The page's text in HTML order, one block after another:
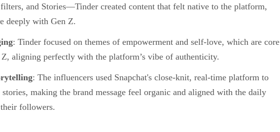
and Stories—Tinder created content that felt native to the platform,
deeply with Gen Z.
: Tinder focused on themes of empowerment and self-love, which are core
aligning perfectly with the platform’s vibe of authenticity.
: The influencers used Snapchat's close-knit, real-time platform to
stories, making the brand message feel organic and aligned with the daily
followers.